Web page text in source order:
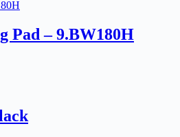
Pad – 9.BW180H